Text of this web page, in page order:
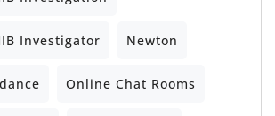
Investigator Newton
Online Chat Rooms